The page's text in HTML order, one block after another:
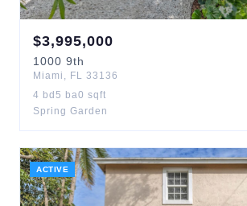
$3,995,000
1000 9th
Miami , FL 33136
4 bd 5 ba0 sqft
Spring Garden
ACTIVE